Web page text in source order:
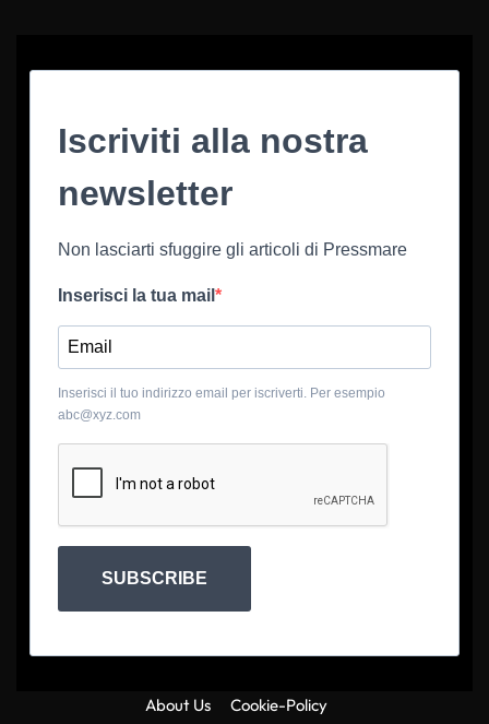
Iscriviti alla nostra
newsletter
Non lasciarti sfuggire gli articoli di Pressmare
Inserisci la tua mail
Inserisci il tuo indirizzo email per iscriverti. Per esempio
abc@xyz.com
SUBSCRIBE
About Us Cookie-Policy